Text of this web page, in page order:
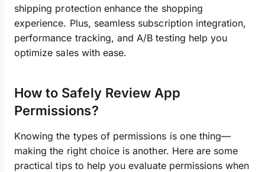
shipping protection enhance the shopping
experience. Plus, seamless subscription integration,
performance tracking, and A/B testing help you
optimize sales with ease.
How to Safely Review App
Permissions?
Knowing the types of permissions is one thing—
making the right choice is another. Here are some
practical tips to help you evaluate permissions when